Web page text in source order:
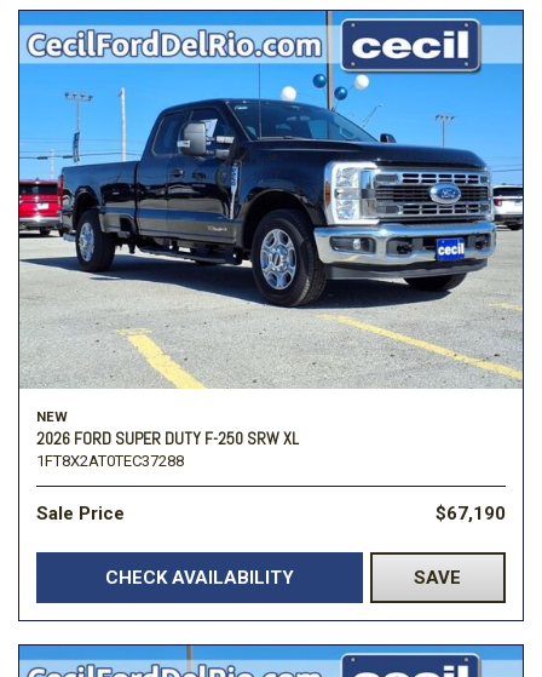
NEW
2026 FORD SUPER DUTY F-250 SRW XL
1FT8X2AT0TEC37288
Sale Price $67,190
CHECK AVAILABILITY SAVE